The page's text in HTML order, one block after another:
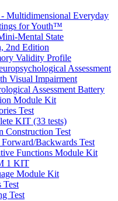
Everyday
for Youth™
Mental State
2nd Edition
Validity Profile
Assessment
Visual Impairment
Assessment Battery
Module Kit
Test
KIT (33 tests)
Construction Test
Backwards Test
Functions Module Kit
1 KIT
Module Kit
Test
Test